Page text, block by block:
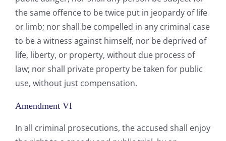
the same offence to be twice put in jeopardy of life
or limb; nor shall be compelled in any criminal case
to be a witness against himself, nor be deprived of
life, liberty, or property, without due process of
law; nor shall private property be taken for public
use, without just compensation.
Amendment VI
In all criminal prosecutions, the accused shall enjoy